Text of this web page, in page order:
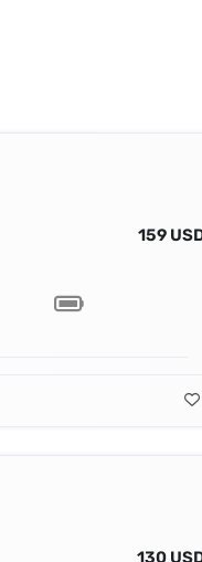
159
130